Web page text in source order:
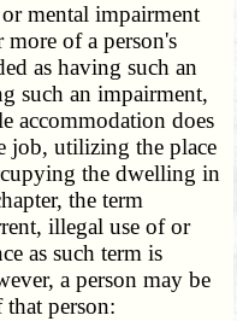
mental impairment
of a person's
as having such an
such an impairment,
accommodation does
job, utilizing the place
the dwelling in
the term
illegal use of or
as such term is
a person may be
person: